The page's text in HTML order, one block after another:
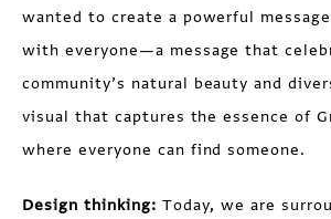
wanted to create a powerful
with everyone—a message that
community’s natural beauty and
visual that captures the essence of
where everyone can find someone.
Design thinking: Today, we are